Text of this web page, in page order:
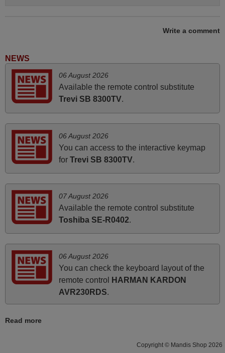
audio unit aside from that the shop provided a PDF file on
how the replacement remote control works. I’m delighted
it's worth the wait and money. The shop is highly
recommended to those looking for a remote control for
vintage audio and video appliances. God Bless You, Sir
and Ma'am! Thank You Very Much
PHILIPPINES
June 2025
Bravo! The remote control was a perfect match to my
audio unit aside from that the shop provided a PDF file on
how the replacement remote control works. I’m delighted
vintage audio and video appliances. God Bless You, Sir
and Ma'am! Elmer Conchas Philippines
prompt and efficient service, The replacement remote
Write a comment
NEWS
06 August 2026
Available the remote control substitute
Trevi SB 8300TV.
06 August 2026
You can access to the interactive keymap
for Trevi SB 8300TV.
07 August 2026
Available the remote control substitute
Toshiba SE-R0402.
06 August 2026
You can check the keyboard layout of the
remote control
HARMAN KARDON
AVR230RDS.
Read more
Copyright © Mandis Shop 2026